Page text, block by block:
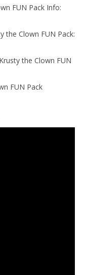
FUN Pack Info:
the Clown FUN Pack:
the Clown FUN
FUN Pack